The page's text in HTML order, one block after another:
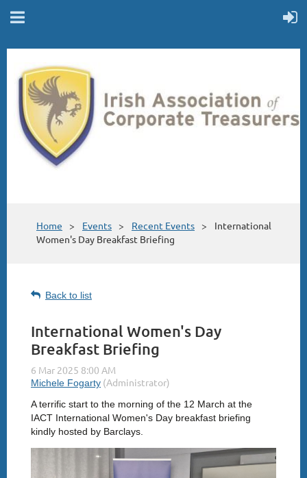
Home Events Recent Events
International
Women's Day Breakfast Briefing
Back to list
International Women's Day
Breakfast Briefing
A terrific start to the morning of the 12 March at the
IACT International Women's Day breakfast briefing
kindly hosted by Barclays.